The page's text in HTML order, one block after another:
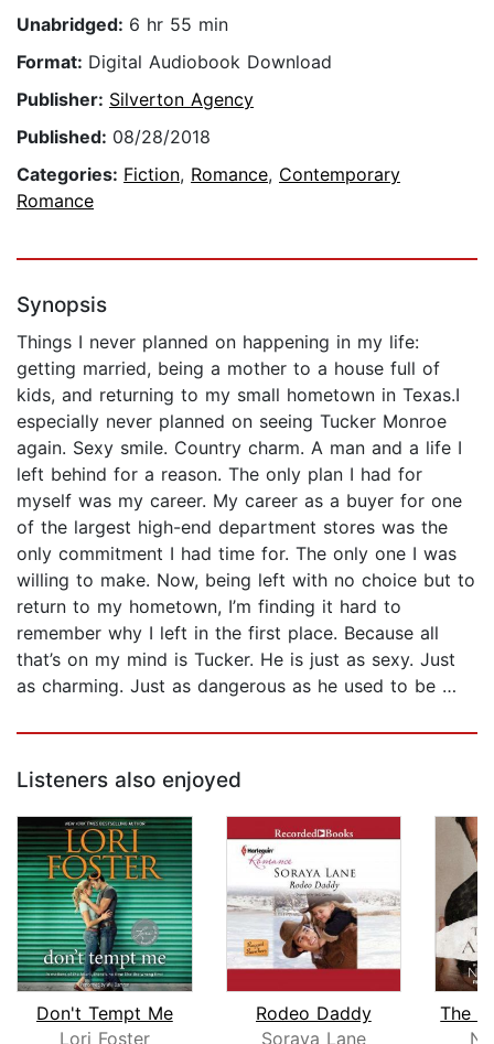
Unabridged: 6 hr 55 min
Format: Digital Audiobook Download
Publisher: Silverton Agency
Published: 08/28/2018
Categories: Fiction, Romance, Contemporary
Romance
Synopsis
Things I never planned on happening in my life:
getting married, being a mother to a house full of
kids, and returning to my small hometown in Texas.I
especially never planned on seeing Tucker Monroe
again. Sexy smile. Country charm. A man and a life I
left behind for a reason. The only plan I had for
myself was my career. My career as a buyer for one
of the largest high-end department stores was the
only commitment I had time for. The only one I was
willing to make. Now, being left with no choice but to
return to my hometown, I’m finding it hard to
remember why I left in the first place. Because all
that’s on my mind is Tucker. He is just as sexy. Just
as charming. Just as dangerous as he used to be …
Listeners also enjoyed
Don't Tempt Me
Lori Foster
Rodeo Daddy
Soraya Lane